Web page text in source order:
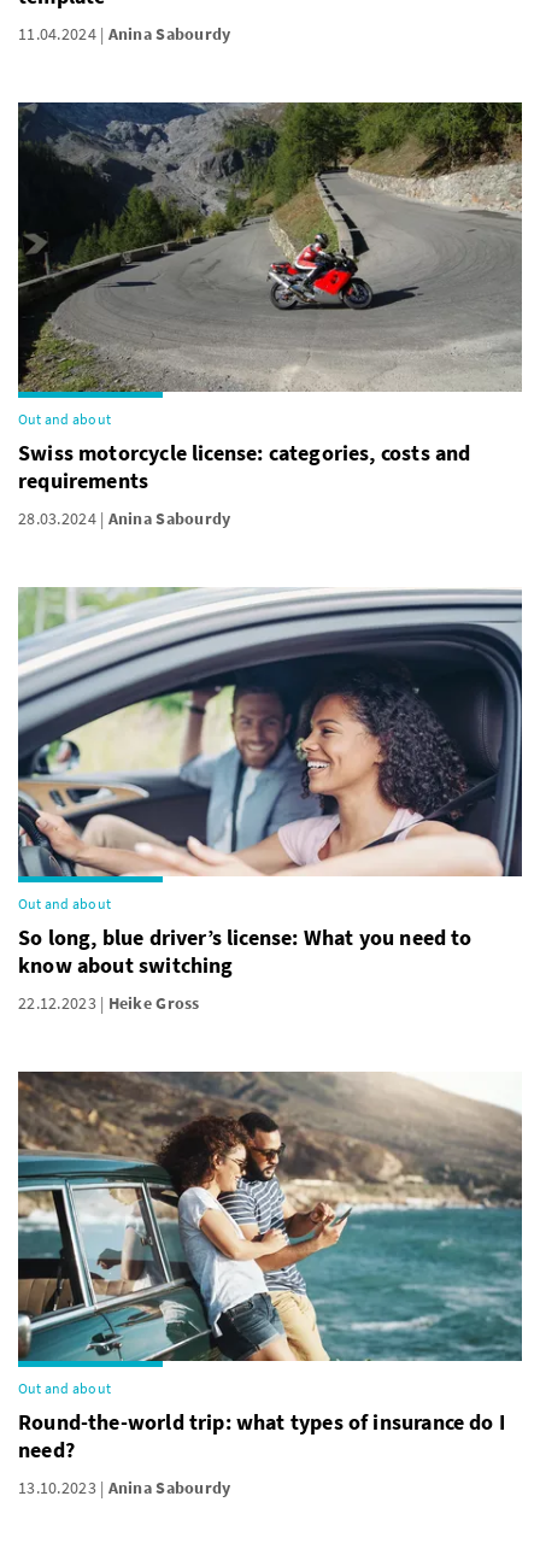
11.04.2024 Anina Sabourdy
Out and about
Swiss motorcycle license: categories, costs and
requirements
28.03.2024 Anina Sabourdy
Out and about
So long, blue driver’s license: What you need to
know about switching
22.12.2023 Heike Gross
Out and about
Round-the-world trip: what types of insurance do I
need?
13.10.2023 Anina Sabourdy